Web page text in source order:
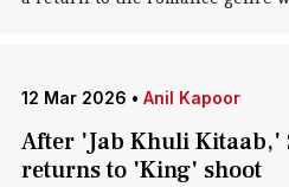
12 Mar 2026 • Anil Kapoor
After 'Jab Khuli Kitaab,'
returns to 'King' shoot